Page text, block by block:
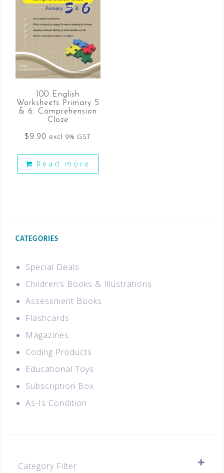
100 English
Worksheets Primary 5
& 6: Comprehension
Cloze
$9.90 excl 9% GST
Read more
CATEGORIES
Special Deals
Children’s Books & Illustrations
Assessment Books
Flashcards
Magazines
Coding Products
Educational Toys
Subscription Box
As-Is Condition
Category Filter